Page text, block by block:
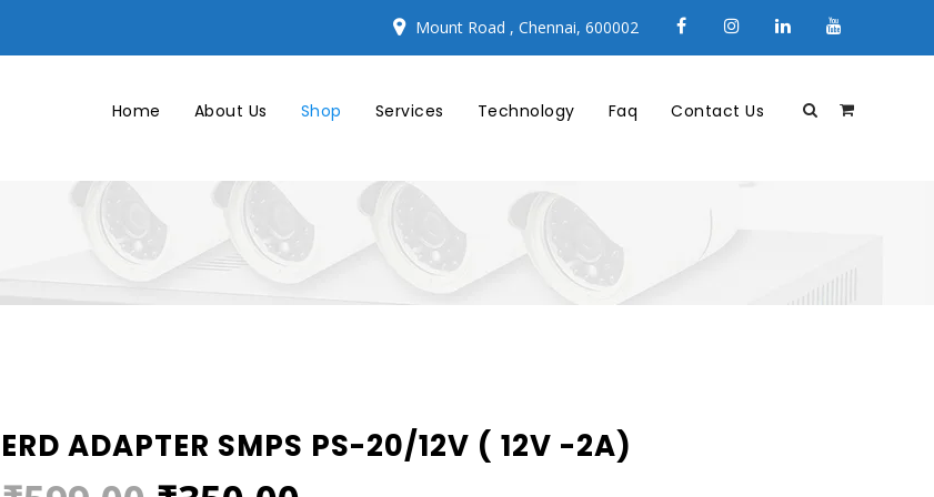
Mount Road , Chennai, 600002
Home About Us Shop Services Technology Faq Contact Us
ERD ADAPTER SMPS PS-20/12V ( 12V -2A)